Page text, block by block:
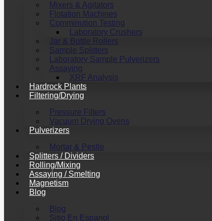
Mixers & Agitators
Flotation Machines
Comminution Testing
Laboratory Crushers
Jar & Bottle Rollers
Sample Splitters
Laboratory Sample Pulverizers
Assaying
XRF Analysis
Hardrock Plants
Filtering/Drying
Pressure Filters
Vacuum Drying Ovens
Pulverizers
Mortar & Pestle
Splitters / Dividers
Rolling/Mixing
Assaying / Smelting
Magnetism
Blog
Blog
Sitio En Espanol